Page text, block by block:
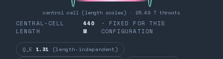
central cell (length scales) · 26.49 T throats
CENTRAL-CELL
LENGTH
440
M
· FIXED FOR THIS
CONFIGURATION
Q_E 1.31 (length-independent)